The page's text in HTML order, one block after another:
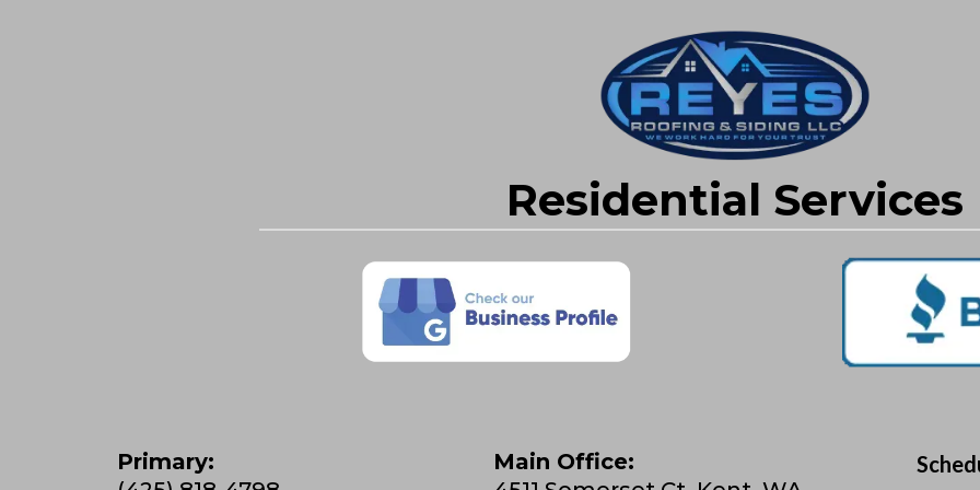
Residential Services
Primary:
Main Office: